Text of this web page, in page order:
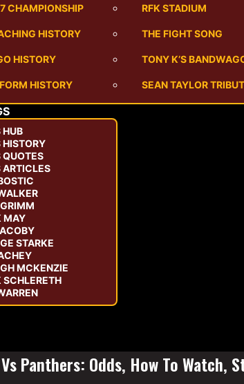
CHAMPIONSHIP RFK STADIUM
HISTORY THE FIGHT SONG
HISTORY TONY K’S
HISTORY SEAN TAYLOR
HUB
HISTORY
QUOTES
ARTICLES
MAY
STARKE
MCKENZIE
SCHLERETH
Panthers: Odds, How To Watch,